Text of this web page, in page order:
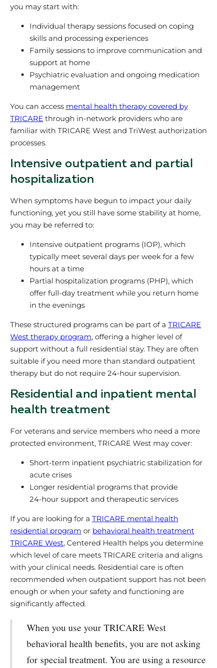
you may start with:
Individual therapy sessions focused on coping
skills and processing experiences
Family sessions to improve communication and
support at home
Psychiatric evaluation and ongoing medication
management
You can access mental health therapy covered by
TRICAREthrough in‑network providers who are
familiar with TRICARE West and TriWest authorization
processes.
Intensive outpatient and partial
hospitalization
When symptoms have begun to impact your daily
functioning, yet you still have some stability at home,
you may be referred to:
Intensive outpatient programs (IOP), which
typically meet several days per week for a few
hours at a time
Partial hospitalization programs (PHP), which
offer full‑day treatment while you return home
in the evenings
These structured programs can be part of a TRICARE
West therapy program, offering a higher level of
support without a full residential stay. They are often
suitable if you need more than standard outpatient
therapy but do not require 24‑hour supervision.
Residential and inpatient mental
health treatment
For veterans and service members who need a more
protected environment, TRICARE West may cover:
Short‑term inpatient psychiatric stabilization for
acute crises
Longer residential programs that provide
24‑hour support and therapeutic services
If you are looking for a TRICARE mental health
residential program or behavioral health treatment
TRICARE West, Centered Health helps you determine
which level of care meets TRICARE criteria and aligns
with your clinical needs. Residential care is often
recommended when outpatient support has not been
enough or when your safety and functioning are
significantly affected.
When you use your TRICARE West
behavioral health benefits, you are not asking
for special treatment. You are using a resource